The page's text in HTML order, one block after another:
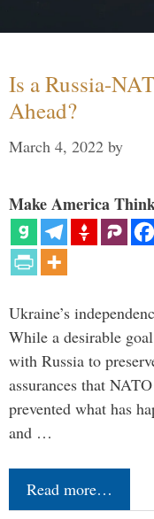
Is a Russia-
Ahead?
March 4, 2022 by
Make America
Ukraine’s
While a desirable
with Russia to
assurances that
prevented what has
and …
Read more…